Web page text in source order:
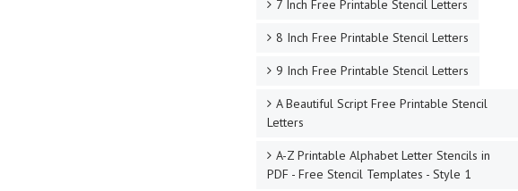
7 Inch Free Printable Stencil Letters
8 Inch Free Printable Stencil Letters
9 Inch Free Printable Stencil Letters
A Beautiful Script Free Printable Stencil
Letters
A-Z Printable Alphabet Letter Stencils in
PDF - Free Stencil Templates - Style 1